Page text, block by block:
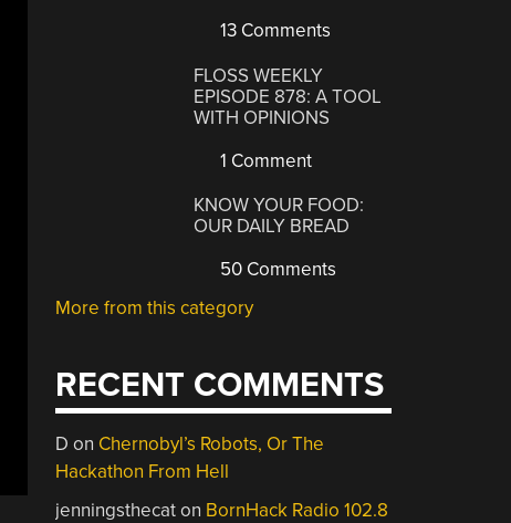
13 Comments
FLOSS WEEKLY
EPISODE 878: A TOOL
WITH OPINIONS
1 Comment
KNOW YOUR FOOD:
OUR DAILY BREAD
50 Comments
More from this category
RECENT COMMENTS
D on Chernobyl’s Robots, Or The
Hackathon From Hell
jenningsthecaton BornHack Radio 102.8